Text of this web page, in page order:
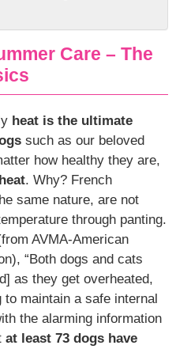
Care – The
heat is the ultimate
such as our beloved
how healthy they are,
. Why? French
same nature, are not
through panting.
AVMA-American
“Both dogs and cats
as they get overheated,
maintain a safe internal
the alarming information
at least 73 dogs have